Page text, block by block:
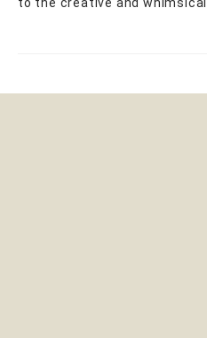
to the creative and